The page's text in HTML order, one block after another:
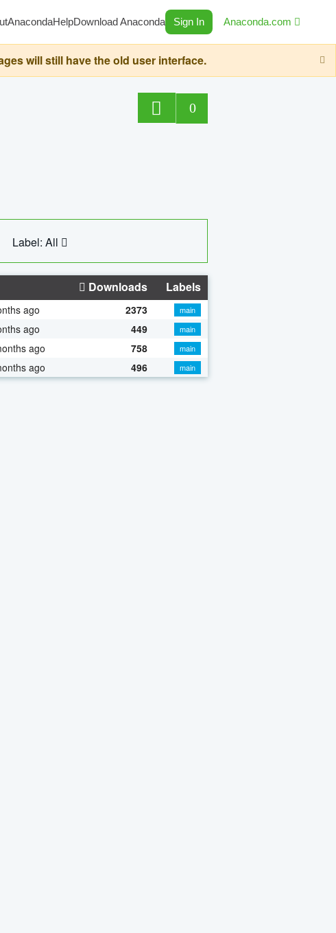
AnacondaHelpDownload Anaconda Sign In Anaconda.com
will still have the old user interface.
0
Label: All
Downloads Labels
ago 2373
main
ago 449
main
ago 758
main
ago 496 main